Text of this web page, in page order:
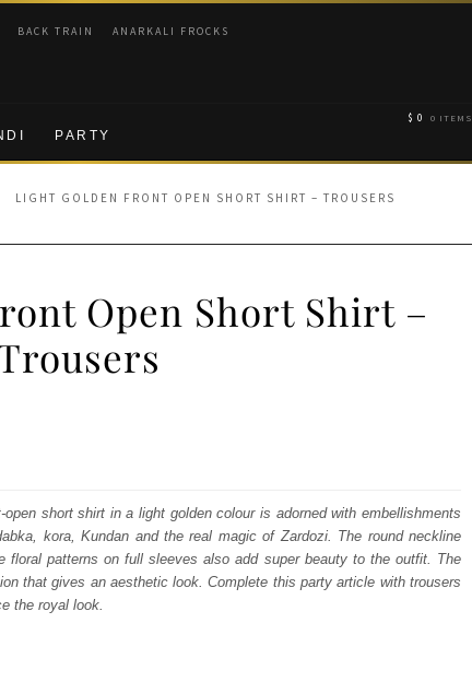
BACK TRAIN ANARKALI FROCKS
PARTY
$ 0 0 ITEMS
LIGHT GOLDEN FRONT OPEN SHORT SHIRT – TROUSERS
Open Short Shirt –
short shirt in a light golden colour is adorned with embellishments
kora, Kundan and the real magic of Zardozi. The round neckline
floral patterns on full sleeves also add super beauty to the outfit. The
that gives an aesthetic look. Complete this party article with trousers
the royal look.